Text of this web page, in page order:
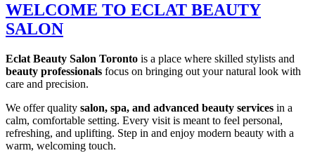
WELCOME TO ECLAT BEAUTY
SALON
Eclat Beauty Salon Toronto is a place where skilled stylists and
beauty professionals focus on bringing out your natural look with
care and precision.
We offer quality salon, spa, and advanced beauty services in a
calm, comfortable setting. Every visit is meant to feel personal,
refreshing, and uplifting. Step in and enjoy modern beauty with a
warm, welcoming touch.